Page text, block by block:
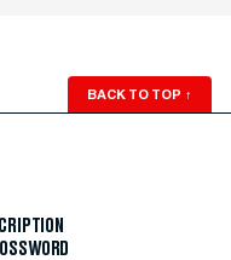
BACK TO TOP ↑